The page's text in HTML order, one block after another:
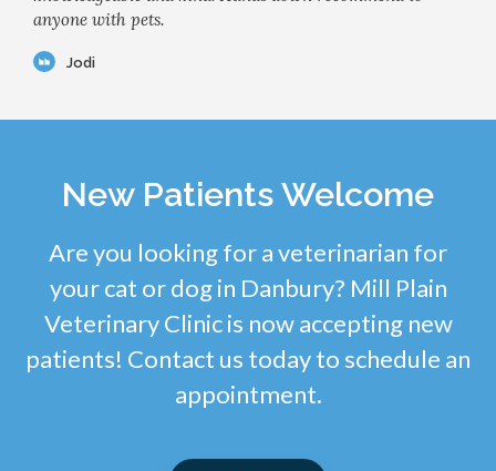
anyone with pets.
Jodi
New Patients Welcome
Are you looking for a veterinarian for
your cat or dog in Danbury? Mill Plain
Veterinary Clinic is now accepting new
patients! Contact us today to schedule an
appointment.